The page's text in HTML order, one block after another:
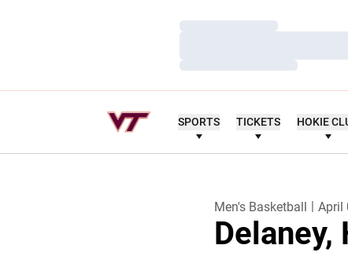
Loading…
Loading…
SPORTS TICKETS HOKIE
Men's Basketball April